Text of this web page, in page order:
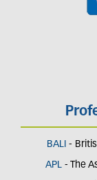
BALI -
APL- The